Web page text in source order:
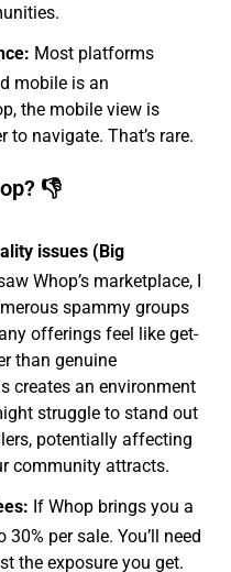
Most platforms
mobile is an
the mobile view is
to navigate. That’s rare.
👎
issues (Big
Whop’s marketplace, I
spammy groups
offerings feel like get-
than genuine
creates an environment
struggle to stand out
potentially affecting
community attracts.
If Whop brings you a
per sale. You’ll need
the exposure you get.